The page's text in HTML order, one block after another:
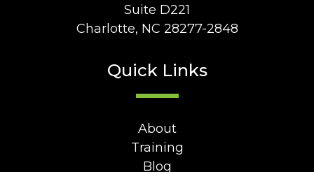
Suite D221
Charlotte, NC 28277-2848
Quick Links
About
Training
Blog